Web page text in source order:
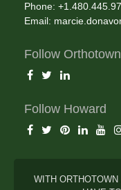
Phone:
Email:
Follow Orthotown
Follow Howard
WITH